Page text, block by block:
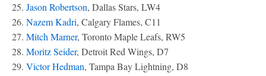
25. Jason Robertson, Dallas Stars, LW4
26. Nazem Kadri, Calgary Flames, C11
27. Mitch Marner, Toronto Maple Leafs, RW5
28. Moritz Seider, Detroit Red Wings, D7
29. Victor Hedman, Tampa Bay Lightning, D8